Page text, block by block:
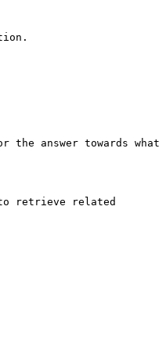
answer towards what
retrieve related